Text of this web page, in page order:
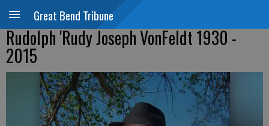
Great Bend Tribune
Rudolph 'Rudy Joseph VonFeldt 1930 -
2015